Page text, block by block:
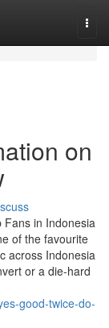
on
Fans in Indonesia
of the favourite
across Indonesia
or a die-hard
good-twice-do-